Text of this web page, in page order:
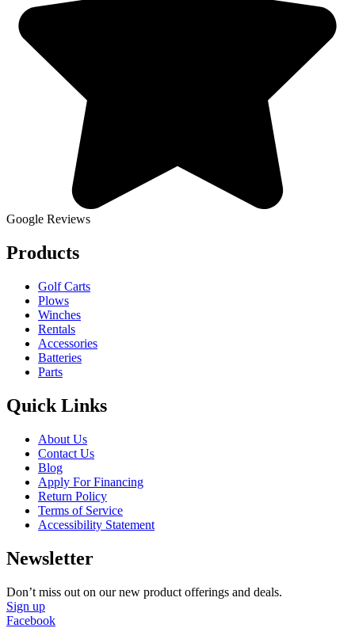
Google Reviews
Products
Golf Carts
Plows
Winches
Rentals
Accessories
Batteries
Parts
Quick Links
About Us
Contact Us
Blog
Apply For Financing
Return Policy
Terms of Service
Accessibility Statement
Newsletter
Don’t miss out on our new product offerings and deals.
Sign up
Facebook